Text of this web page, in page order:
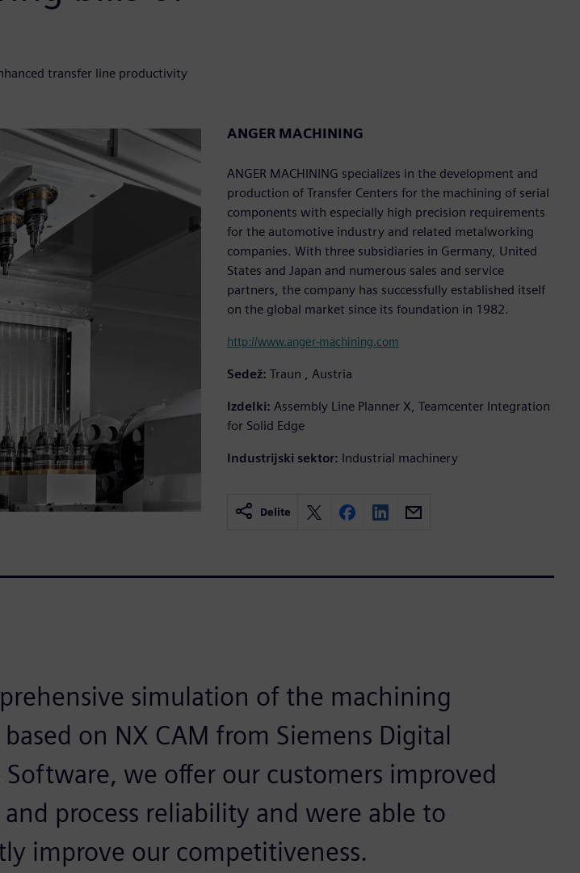
transfer line productivity
ANGER MACHINING
ANGER MACHINING specializes in the development and
production of Transfer Centers for the machining of serial
components with especially high precision requirements
for the automotive industry and related metalworking
companies. With three subsidiaries in Germany, United
States and Japan and numerous sales and service
partners, the company has successfully established itself
on the global market since its foundation in 1982.
http://www.anger-machining.com
Sedež: Traun , Austria
Izdelki: Assembly Line Planner X, Teamcenter Integration
for Solid Edge
Industrijski sektor: Industrial machinery
Delite
simulation of the machining
based on NX CAM from Siemens Digital
Software, we offer our customers improved
process reliability and were able to
improve our competitiveness.